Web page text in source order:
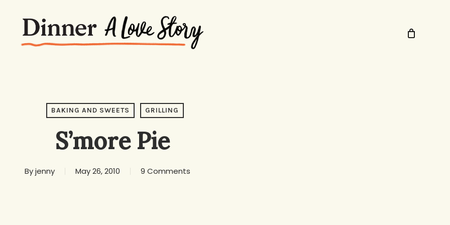
BAKING AND SWEETS GRILLING
S’more Pie
Byjenny May 26, 2010 9 Comments